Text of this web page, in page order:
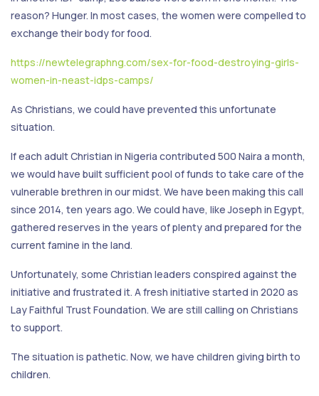
reason? Hunger. In most cases, the women were compelled to
exchange their body for food.
https://newtelegraphng.com/sex-for-food-destroying-girls-
women-in-neast-idps-camps/
As Christians, we could have prevented this unfortunate
situation.
If each adult Christian in Nigeria contributed 500 Naira a month,
we would have built sufficient pool of funds to take care of the
vulnerable brethren in our midst. We have been making this call
since 2014, ten years ago. We could have, like Joseph in Egypt,
gathered reserves in the years of plenty and prepared for the
current famine in the land.
Unfortunately, some Christian leaders conspired against the
initiative and frustrated it. A fresh initiative started in 2020 as
Lay Faithful Trust Foundation. We are still calling on Christians
to support.
The situation is pathetic. Now, we have children giving birth to
children.